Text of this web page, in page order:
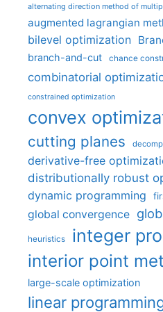
alternating direction method of
augmented lagrangian
bilevel optimization
branch-and-cut chance
combinatorial
constrained optimization
convex
cutting planes
derivative-free
distributionally robust
dynamic programming
global convergence
heuristics integer
interior point
large-scale optimization
linear